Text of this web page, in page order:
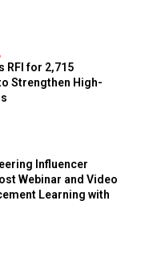
RFI for 2,715
Strengthen High-
Influencer
Webinar and Video
Learning with